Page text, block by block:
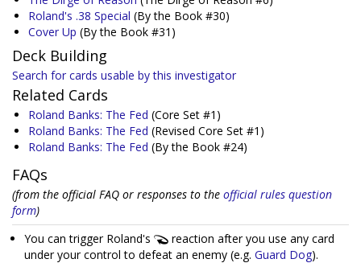
Roland's .38 Special (By the Book #30)
Cover Up (By the Book #31)
Deck Building
Search for cards usable by this investigator
Related Cards
Roland Banks: The Fed (Core Set #1)
Roland Banks: The Fed (Revised Core Set #1)
Roland Banks: The Fed (By the Book #24)
FAQs
(from the official FAQ or responses to the official rules question
form)
You can trigger Roland's
reaction after you use any card
under your control to defeat an enemy (e.g. Guard Dog).